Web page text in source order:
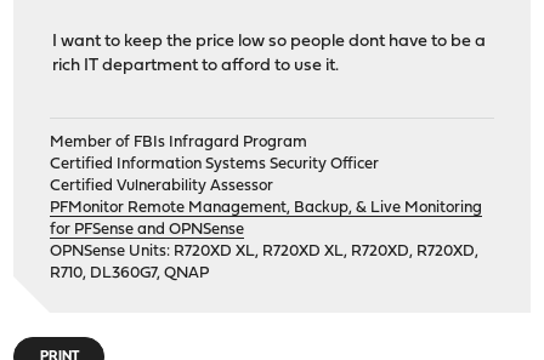
I want to keep the price low so people dont have to be a
rich IT department to afford to use it.
Member of FBIs Infragard Program
Certified Information Systems Security Officer
Certified Vulnerability Assessor
PFMonitor Remote Management, Backup, & Live Monitoring
for PFSense and OPNSense
OPNSense Units: R720XD XL, R720XD XL, R720XD, R720XD,
R710, DL360G7, QNAP
PRINT